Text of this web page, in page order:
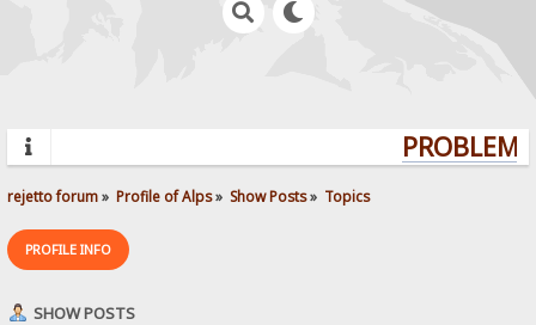
rejetto forum» Profile of Alps» Show Posts» Topics
PROFILE INFO
SHOW POSTS